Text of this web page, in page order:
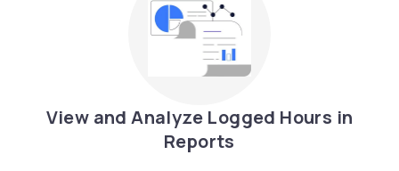
View and Analyze Logged Hours in
Reports